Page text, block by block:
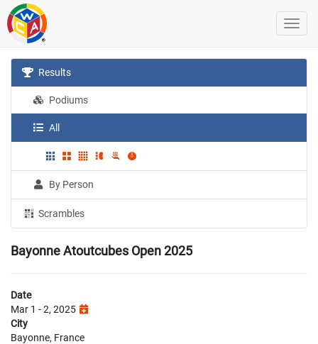
Results
Podiums
All
By Person
Scrambles
Bayonne Atoutcubes Open 2025
Date
Mar 1 - 2, 2025
City
Bayonne, France